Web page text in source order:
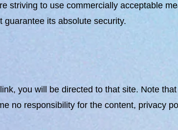
striving to use commercially acceptable
its absolute security.
you will be directed to that site. Note
no responsibility for the content, privacy